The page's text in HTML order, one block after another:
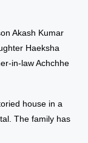
Akash Kumar
Haeksha
in-law Achchhe
house in a
The family has